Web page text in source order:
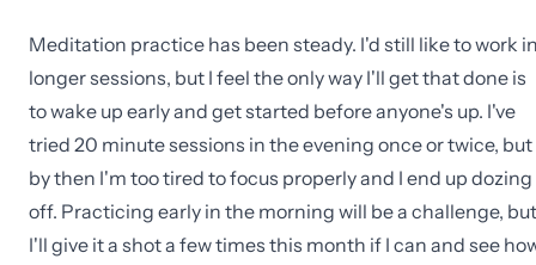
Meditation practice has been steady. I'd still like to work
longer sessions, but I feel the only way I'll get that done is
to wake up early and get started before anyone's up. I've
tried 20 minute sessions in the evening once or twice, but
by then I'm too tired to focus properly and I end up dozing
off. Practicing early in the morning will be a challenge, but
I'll give it a shot a few times this month if I can and see